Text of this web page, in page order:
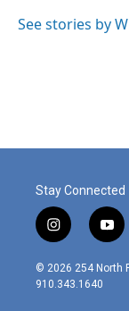
o
I
See stories by
Stay Connected
i
n
s
t
y
o
u
© 2026 254 North
910.343.1640